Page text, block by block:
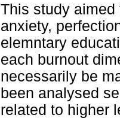
This study
anxiety,
elemntary
each burnout
necessarily be
been analysed
related to higher